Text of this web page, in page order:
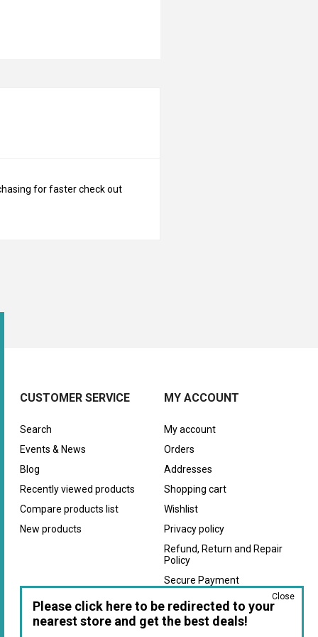
for faster check out
CUSTOMER SERVICE
Search
Events & News
Blog
Recently viewed products
Compare products list
New products
MY ACCOUNT
My account
Orders
Addresses
Shopping cart
Wishlist
Privacy policy
Refund, Return and Repair
Policy
Secure Payment
Warranty
Please click here to be redirected to your
nearest store and get the best deals!
Close